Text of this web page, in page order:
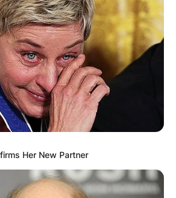
with Veracruz in 2015, he
Her New Partner